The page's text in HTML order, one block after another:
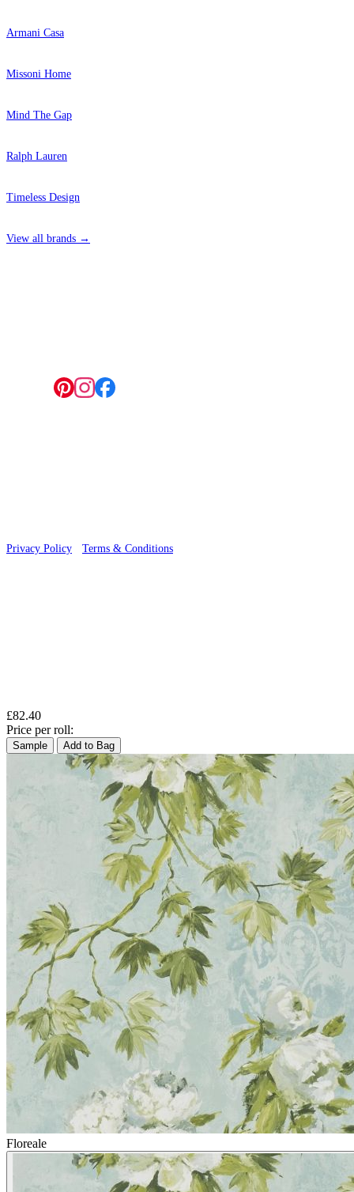
Armani Casa
Missoni Home
Mind The Gap
Ralph Lauren
Timeless Design
View all brands →
Privacy Policy Terms & Conditions
£82.40
Price per roll:
Sample Add to Bag
Floreale